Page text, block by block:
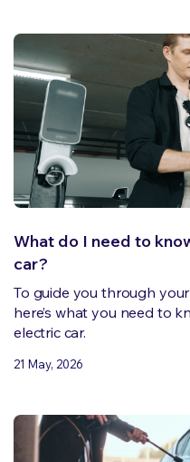
What do I need to
car?
To guide you through
here’s what you need to
electric car.
21 May, 2026